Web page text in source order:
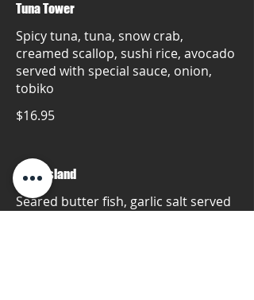
Tuna Tower
Spicy tuna, tuna, snow crab,
creamed scallop, sushi rice, avocado
served with special sauce, onion,
tobiko
$16.95
Mare island
Seared butter fish, garlic salt served